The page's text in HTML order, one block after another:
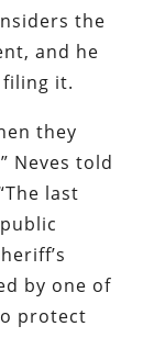
the
and he
it.
they
Neves told
last
by one of
protect